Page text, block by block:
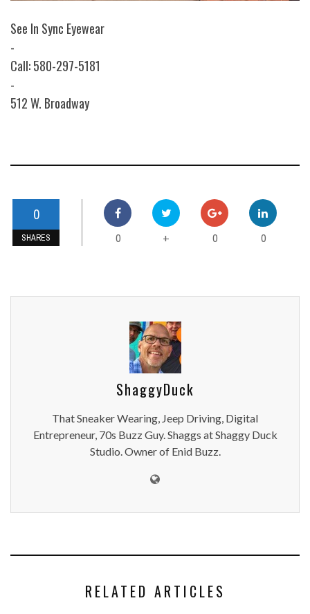
See In Sync Eyewear
-
Call: 580-297-5181
-
512 W. Broadway
0
SHARES 0 + 0 0
ShaggyDuck
That Sneaker Wearing, Jeep Driving, Digital
Entrepreneur, 70s Buzz Guy. Shaggs at Shaggy Duck
Studio. Owner of Enid Buzz.
RELATED ARTICLES